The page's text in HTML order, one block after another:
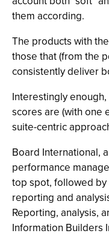
them according.
The products with
those that (from the
consistently deliver
Interestingly
scores are (with one
suite-centric
Board International,
performance
top spot, followed by
reporting and
Reporting, analysis,
Information Builders